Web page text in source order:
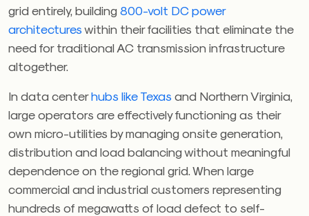
grid entirely, building 800-volt DC power
architectureswithin their facilities that eliminate the
need for traditional AC transmission infrastructure
altogether.
In data centerhubs like Texas and Northern Virginia,
large operators are effectively functioning as their
own micro-utilities by managing onsite generation,
distribution and load balancing without meaningful
dependence on the regional grid. When large
commercial and industrial customers representing
hundreds of megawatts of load defect to self-